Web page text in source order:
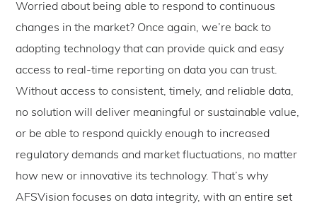
Worried about being able to respond to continuous
changes in the market? Once again, we’re back to
adopting technology that can provide quick and easy
access to real-time reporting on data you can trust.
Without access to consistent, timely, and reliable data,
no solution will deliver meaningful or sustainable value,
or be able to respond quickly enough to increased
regulatory demands and market fluctuations, no matter
how new or innovative its technology. That’s why
AFSVision focuses on data integrity, with an entire set